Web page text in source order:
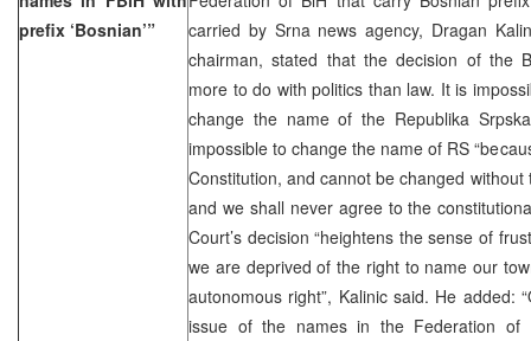
prefix ‘Bosnian’”
carried by Srna news agency, Dragan
chairman, stated that the decision of the
more to do with politics than law. It is
change the name of the Republika
impossible to change the name of RS
Constitution, and cannot be changed
and we shall never agree to the
Court’s decision “heightens the sense of
we are deprived of the right to name our
autonomous right”, Kalinic said. He added:
issue of the names in the Federation of